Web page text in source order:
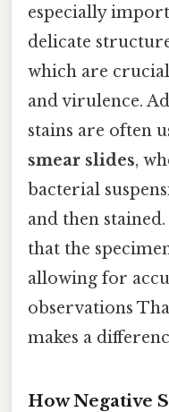
especially
delicate
which are
and virulence.
stains are often
smear slides,
bacterial
and then
that the
allowing for
observations
makes a
How Negative